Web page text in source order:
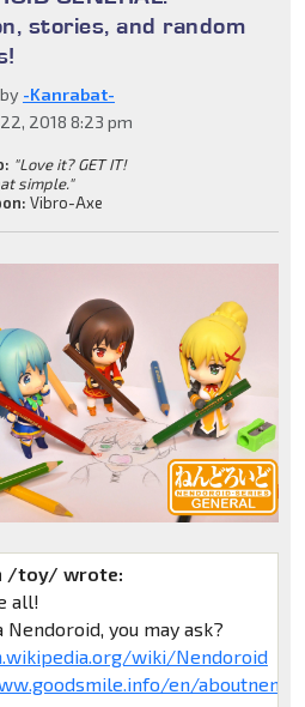
stories, and random
-Kanrabat-
2018 8:23 pm
"Love it? GET IT!
simple."
Vibro-Axe
/toy/ wrote:
all!
Nendoroid, you may ask?
wiki/Nendoroid
en/